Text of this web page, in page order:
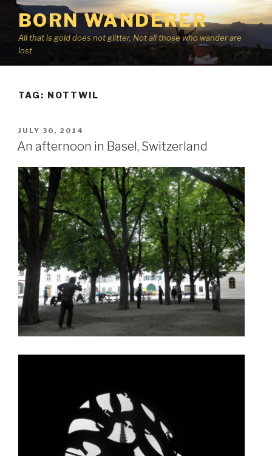
Skip
content
BORN WANDERER
All that is gold does not glitter, Not all those who wander are
lost
TAG: NOTTWIL
POSTED
ON
JULY 30, 2014
An afternoon in Basel, Switzerland